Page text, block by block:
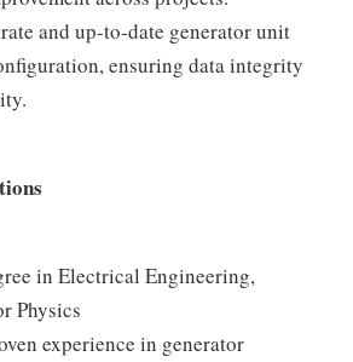
and up-to-date generator unit
ensuring data integrity
in Electrical Engineering,
Physics
experience in generator